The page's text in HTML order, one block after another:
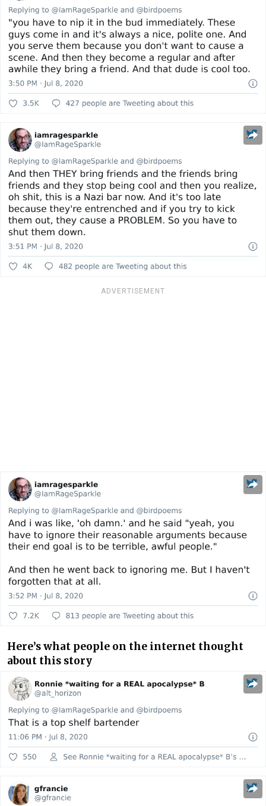
ADVERTISEMENT
Here’s what people on the internet thought
about this story